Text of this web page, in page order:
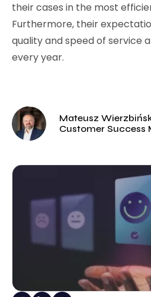
their cases in the most
Furthermore, their
quality and speed of service
every year.
Mateusz
Customer Success